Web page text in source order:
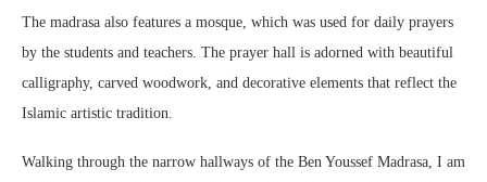
The madrasa also features a mosque, which was used for daily prayers
by the students and teachers. The prayer hall is adorned with beautiful
calligraphy, carved woodwork, and decorative elements that reflect the
Islamic artistic tradition.
Walking through the narrow hallways of the Ben Youssef Madrasa, I am